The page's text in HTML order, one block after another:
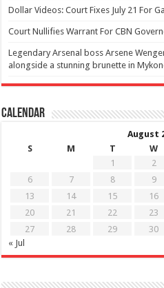
Dollar Videos: Court Fixes July 21 For
Court Nullifies Warrant For CBN
Legendary Arsenal boss Arsene
alongside a stunning brunette in
Calendar
August
S
M T W
1
2
6
7 8 9
13
14 15 16
20
21 22 23
27
28 29 30
« Jul